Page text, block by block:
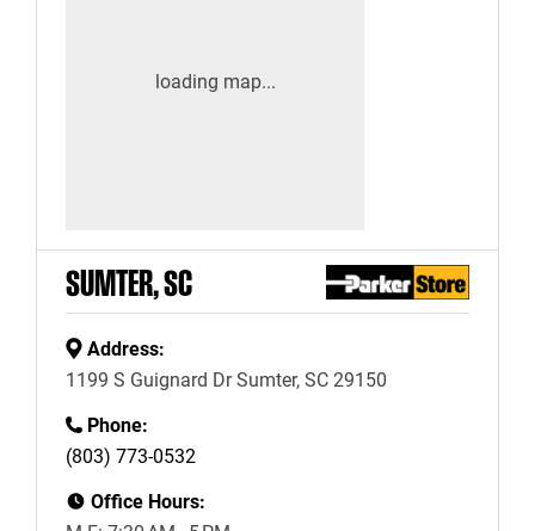
SUMTER, SC
Address:
1199 S Guignard Dr Sumter, SC 29150
Phone:
(803) 773-0532
Office Hours: